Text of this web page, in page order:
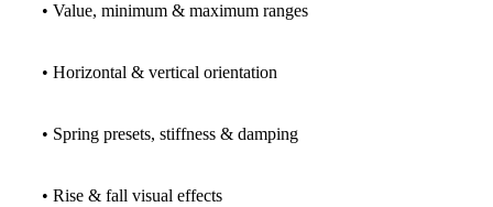
• Value, minimum & maximum ranges
• Horizontal & vertical orientation
• Spring presets, stiffness & damping
• Rise & fall visual effects